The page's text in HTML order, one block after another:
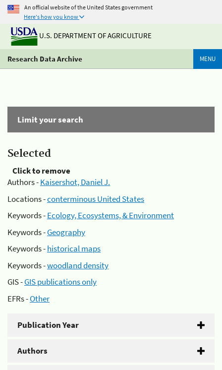
An official website of the United States government
Here's how you know
U.S. DEPARTMENT OF AGRICULTURE
Research Data Archive MENU
Limit your search
Selected
Click to remove
Authors -Kaisershot, Daniel J.
Locations -conterminous United States
Keywords -Ecology, Ecosystems, & Environment
Keywords -Geography
Keywords -historical maps
Keywords -woodland density
GIS -GIS publications only
EFRs -Other
Publication Year
Authors